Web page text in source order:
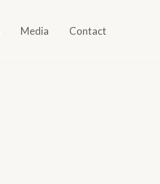
Media Contact